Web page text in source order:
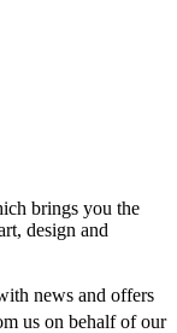
brings you the
design and
news and offers
us on behalf of our